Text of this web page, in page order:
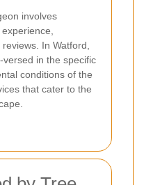
involves
In Watford,
in the specific
conditions of the
that cater to the